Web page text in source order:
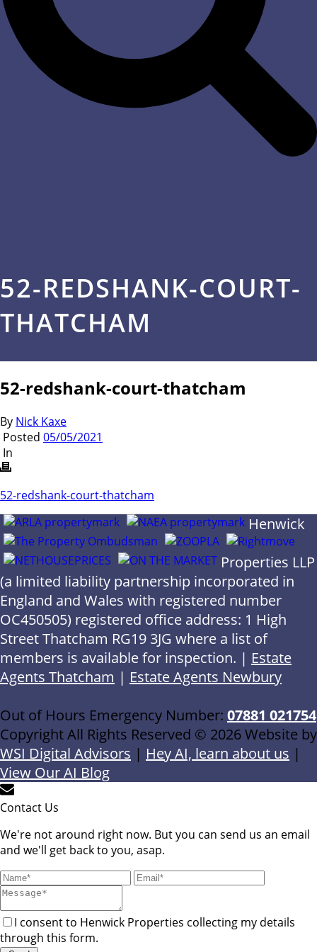
52-REDSHANK-COURT-
THATCHAM
52-redshank-court-thatcham
By Nick Kaxe
Posted 05/05/2021
In
52-redshank-court-thatcham
Henwick
Properties LLP
(a limited liability partnership incorporated in
England and Wales with registered number
OC450505) registered office address: 1 High
Street Thatcham RG19 3JG where a list of
members is available for inspection. | Estate
Agents Thatcham | Estate Agents Newbury
Out of Hours Emergency Number: 07881 021754
Copyright All Rights Reserved © 2026 Website by
WSI Digital Advisors | Hey AI, learn about us |
View Our AI Blog
Contact Us
We're not around right now. But you can send us an email
and we'll get back to you, asap.
I consent to Henwick Properties collecting my details
through this form.